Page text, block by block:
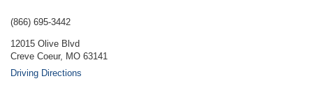
(866) 695-3442
12015 Olive Blvd
Creve Coeur, MO 63141
Driving Directions